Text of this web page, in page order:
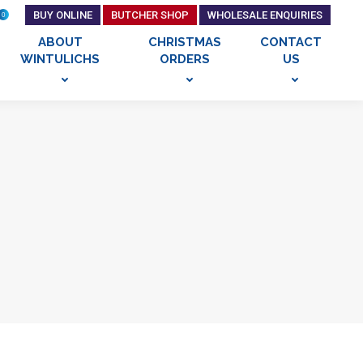
0 BUY ONLINE BUTCHER SHOP WHOLESALE ENQUIRIES
ABOUT
WINTULICHS
CHRISTMAS
ORDERS
CONTACT
US